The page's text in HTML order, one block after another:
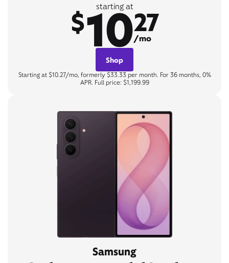
starting at
$1027
/mo
Shop
Starting at $10.27/mo, formerly $33.33 per month. For 36 months, 0%
APR. Full price: $1,199.99
Samsung